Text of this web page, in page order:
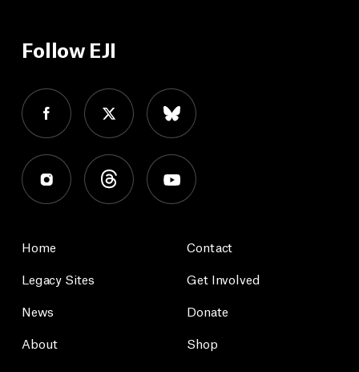
Follow EJI
Home
Legacy Sites
News
About
Contact
Get Involved
Donate
Shop